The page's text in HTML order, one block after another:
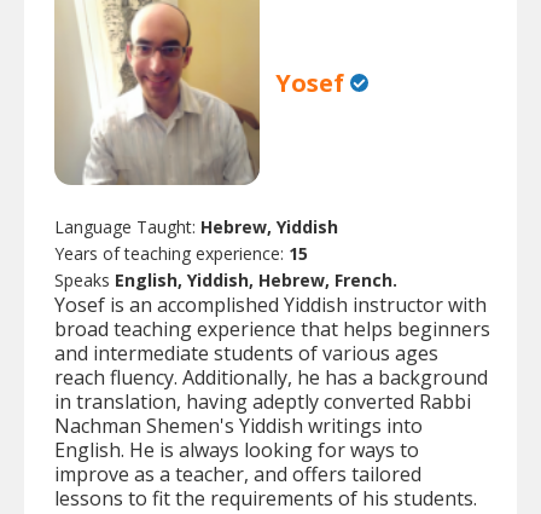
Yosef
Language Taught: Hebrew, Yiddish
Years of teaching experience: 15
Speaks English, Yiddish, Hebrew, French.
Yosef is an accomplished Yiddish instructor with
broad teaching experience that helps beginners
and intermediate students of various ages
reach fluency. Additionally, he has a background
in translation, having adeptly converted Rabbi
Nachman Shemen's Yiddish writings into
English. He is always looking for ways to
improve as a teacher, and offers tailored
lessons to fit the requirements of his students.